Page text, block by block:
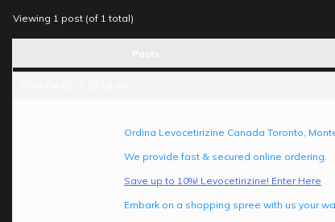
Viewing 1 post (of 1 total)
Ordina Levocetirizine Canada Toronto,
We provide fast & secured online ordering.
Save up to 10%! Levocetirizine! Enter Here
Embark on a shopping spree with us your